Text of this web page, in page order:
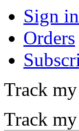
Sign in
Orders
Track
Track